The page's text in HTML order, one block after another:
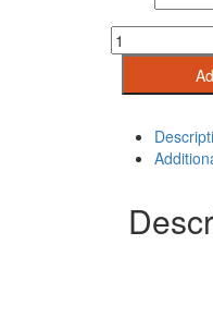
Seven
Mens
Clutch
quantity